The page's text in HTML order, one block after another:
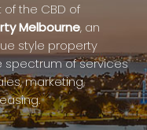
the CBD of
Melbourne, an
style property
spectrum of services
marketing,